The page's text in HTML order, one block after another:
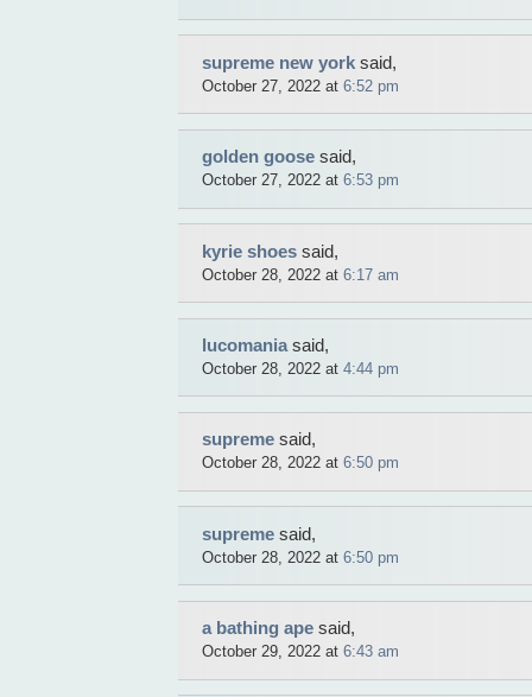
supreme new york said,
October 27, 2022 at 6:52 pm
golden goose said,
October 27, 2022 at 6:53 pm
kyrie shoes said,
October 28, 2022 at 6:17 am
lucomania said,
October 28, 2022 at 4:44 pm
supreme said,
October 28, 2022 at 6:50 pm
supreme said,
October 28, 2022 at 6:50 pm
a bathing ape said,
October 29, 2022 at 6:43 am